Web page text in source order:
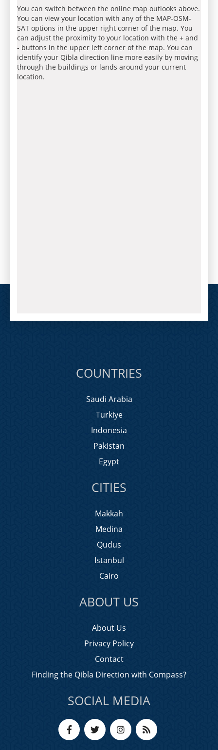
You can switch between the online map outlooks above.
You can view your location with any of the MAP-OSM-
SAT options in the upper right corner of the map. You
can adjust the proximity to your location with the + and
- buttons in the upper left corner of the map. You can
identify your Qibla direction line more easily by moving
through the buildings or lands around your current
location.
COUNTRIES
Saudi Arabia
Turkiye
Indonesia
Pakistan
Egypt
CITIES
Makkah
Medina
Qudus
Istanbul
Cairo
ABOUT US
About Us
Privacy Policy
Contact
Finding the Qibla Direction with Compass?
SOCIAL MEDIA